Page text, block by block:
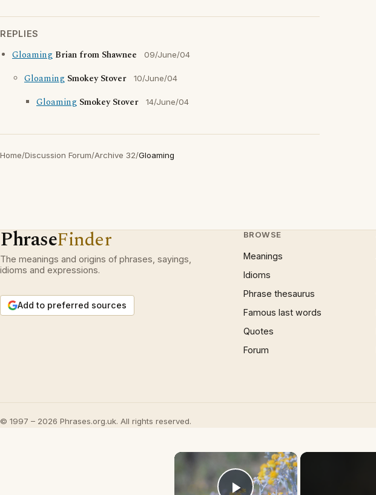
REPLIES
Gloaming Brian from Shawnee 09/June/04
Gloaming Smokey Stover 10/June/04
Gloaming Smokey Stover 14/June/04
Home/Discussion Forum/Archive 32/Gloaming
PhraseFinder
The meanings and origins of phrases, sayings,
idioms and expressions.
Add to preferred sources
BROWSE
Meanings
Idioms
Phrase thesaurus
Famous last words
Quotes
Forum
© 1997 – 2026 Phrases.org.uk. All rights reserved.
×